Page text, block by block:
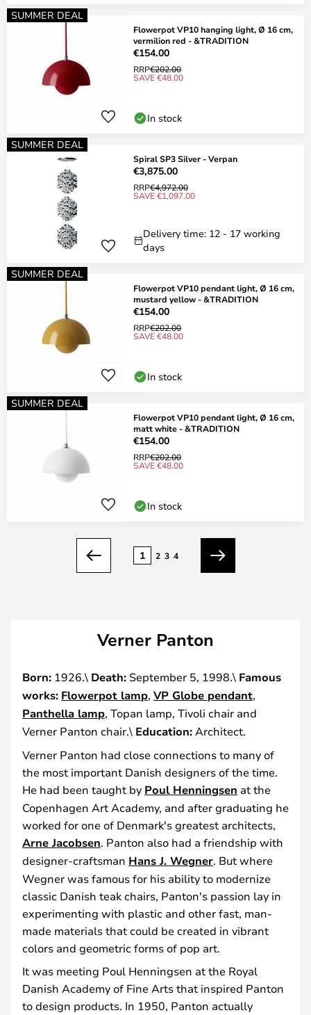
SUMMER DEAL
Flowerpot VP10 hanging light, Ø 16 cm,
vermilion red - &TRADITION
€154.00
RRP€202.00
SAVE €48.00
In stock
SUMMER DEAL
Spiral SP3 Silver - Verpan
€3,875.00
RRP€4,972.00
SAVE €1,097.00
Delivery time: 12 - 17 working
days
SUMMER DEAL
Flowerpot VP10 pendant light, Ø 16 cm,
mustard yellow - &TRADITION
€154.00
RRP€202.00
SAVE €48.00
In stock
SUMMER DEAL
Flowerpot VP10 pendant light, Ø 16 cm,
matt white - &TRADITION
€154.00
RRP€202.00
SAVE €48.00
In stock
Previous
1 2 3 4
Next
Verner Panton
Born: 1926.\ Death: September 5, 1998.\ Famous
works: Flowerpot lamp, VP Globe pendant,
Panthella lamp, Topan lamp, Tivoli chair and
Verner Panton chair.\ Education: Architect.
Verner Panton had close connections to many of
the most important Danish designers of the time.
He had been taught by Poul Henningsen at the
Copenhagen Art Academy, and after graduating he
worked for one of Denmark's greatest architects,
Arne Jacobsen. Panton also had a friendship with
designer-craftsman Hans J. Wegner. But where
Wegner was famous for his ability to modernize
classic Danish teak chairs, Panton's passion lay in
experimenting with plastic and other fast, man-
made materials that could be created in vibrant
colors and geometric forms of pop art.
It was meeting Poul Henningsen at the Royal
Danish Academy of Fine Arts that inspired Panton
to design products. In 1950, Panton actually